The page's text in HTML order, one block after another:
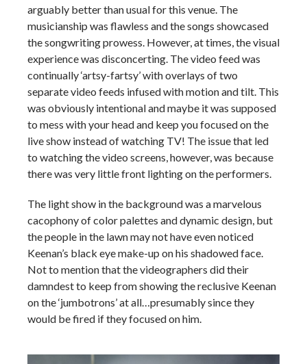
arguably better than usual for this venue. The
musicianship was flawless and the songs showcased
the songwriting prowess. However, at times, the visual
experience was disconcerting. The video feed was
continually ‘artsy-fartsy’ with overlays of two
separate video feeds infused with motion and tilt. This
was obviously intentional and maybe it was supposed
to mess with your head and keep you focused on the
live show instead of watching TV! The issue that led
to watching the video screens, however, was because
there was very little front lighting on the performers.
The light show in the background was a marvelous
cacophony of color palettes and dynamic design, but
the people in the lawn may not have even noticed
Keenan’s black eye make-up on his shadowed face.
Not to mention that the videographers did their
damndest to keep from showing the reclusive Keenan
on the ‘jumbotrons’ at all…presumably since they
would be fired if they focused on him.